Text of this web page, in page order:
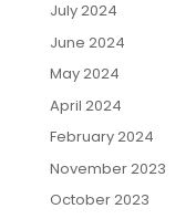
July 2024
June 2024
May 2024
April 2024
February 2024
November 2023
October 2023